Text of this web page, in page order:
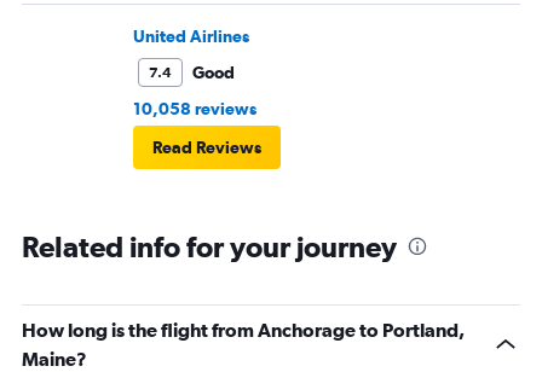
United Airlines
7.4
Good
10,058 reviews
Read Reviews
Related info for your journey
How long is the flight from Anchorage to Portland,
Maine?